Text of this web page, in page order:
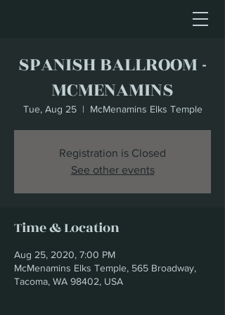
SPANISH BALLROOM -
MCMENAMINS
Tue, Aug 25
  |
McMenamins Elks Temple
Registration is Closed
See other events
Time & Location
Aug 25, 2020, 7:00 PM
McMenamins Elks Temple, 565 Broadway,
Tacoma, WA 98402, USA